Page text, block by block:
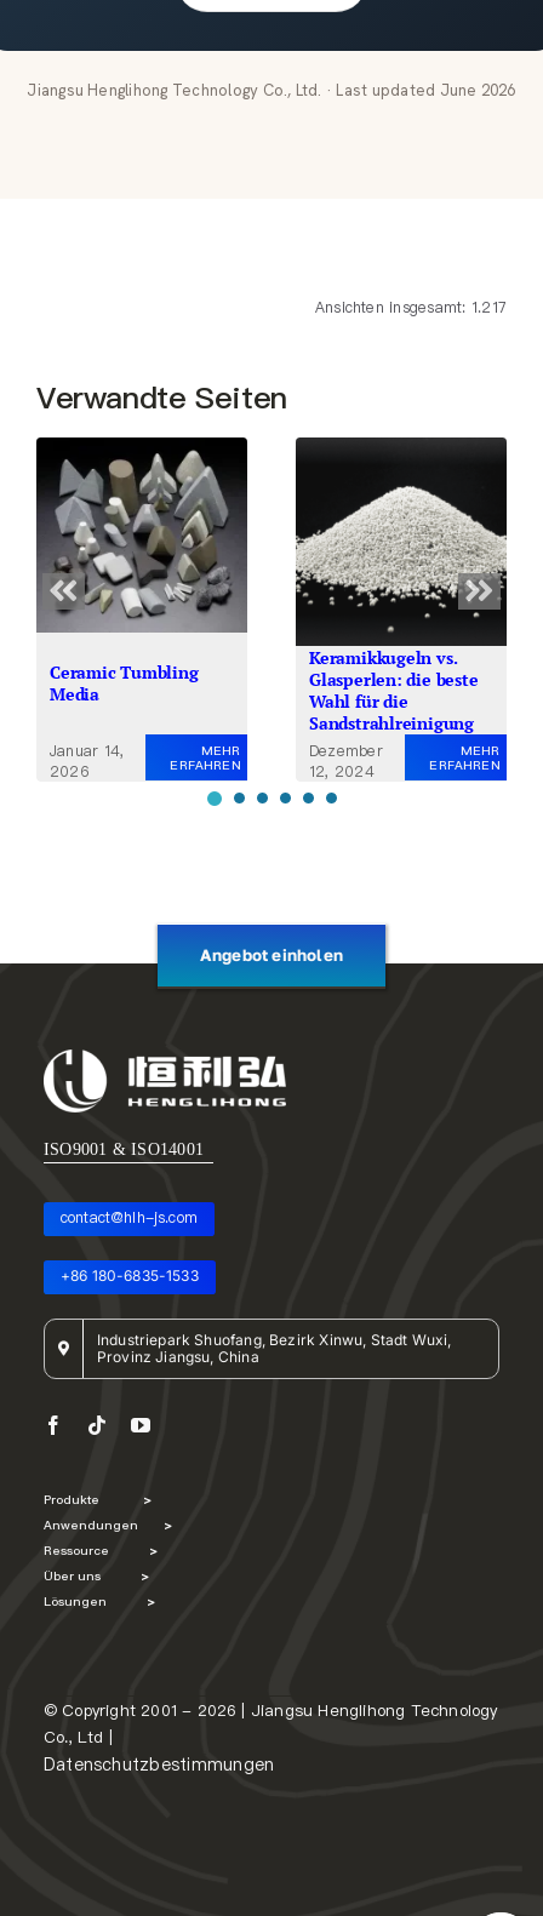
Jiangsu Henglihong Technology Co., Ltd. · Last updated June 2026
Ansichten insgesamt: 1.217
Verwandte Seiten
Ceramic Tumbling
Media
Januar 14,
2026
MEHR
ERFAHREN
Keramikkugeln vs.
Glasperlen: die beste
Wahl für die
Sandstrahlreinigung
Dezember
12, 2024
MEHR
ERFAHREN
Angebot einholen
ISO9001 & ISO14001
contact@hlh-js.com
+86 180-6835-1533
Industriepark Shuofang, Bezirk Xinwu, Stadt Wuxi,
Provinz Jiangsu, China
Produkte >
Anwendungen >
Ressource >
Über uns >
Lösungen >
© Copyright 2001 - 2026 | Jiangsu Henglihong Technology
Co., Ltd |
Datenschutzbestimmungen